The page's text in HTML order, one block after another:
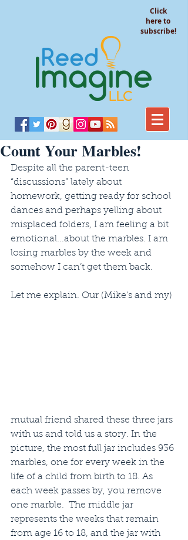
Click
here to
subscribe!
Count Your Marbles!
Despite all the parent-teen
“discussions” lately about
homework, getting ready for school
dances and perhaps yelling about
misplaced folders, I am feeling a bit
emotional...about the marbles. I am
losing marbles by the week and
somehow I can’t get them back.
Let me explain. Our (Mike’s and my)
mutual friend shared these three jars
with us and told us a story. In the
picture, the most full jar includes 936
marbles, one for every week in the
life of a child from birth to 18. As
each week passes by, you remove
one marble.  The middle jar
represents the weeks that remain
from age 16 to 18, and the jar with